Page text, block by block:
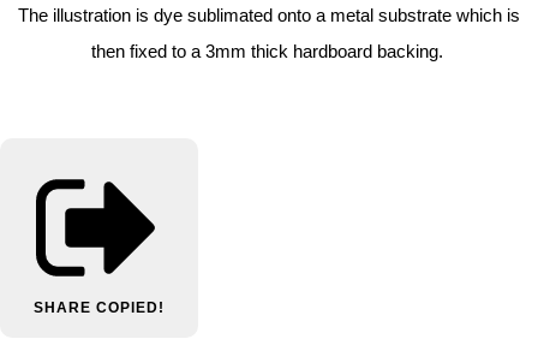
The illustration is dye sublimated onto a metal substrate which is
then fixed to a 3mm thick hardboard backing.
SHARE COPIED!